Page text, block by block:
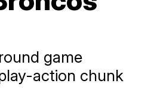
game
action chunk